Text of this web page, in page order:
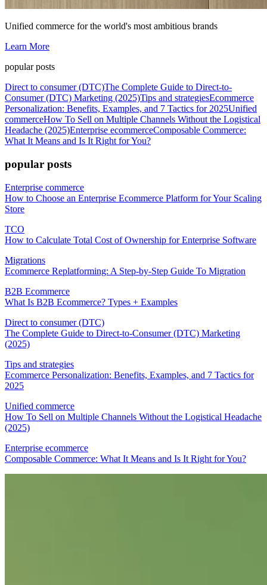
Unified commerce for the world's most ambitious brands
Learn More
popular posts
Direct to consumer (DTC)The Complete Guide to Direct-to-
Consumer (DTC) Marketing (2025)Tips and strategiesEcommerce
Personalization: Benefits, Examples, and 7 Tactics for 2025Unified
commerceHow To Sell on Multiple Channels Without the Logistical
Headache (2025)Enterprise ecommerceComposable Commerce:
What It Means and Is It Right for You?
popular posts
Enterprise commerce
How to Choose an Enterprise Ecommerce Platform for Your Scaling
Store
TCO
How to Calculate Total Cost of Ownership for Enterprise Software
Migrations
Ecommerce Replatforming: A Step-by-Step Guide To Migration
B2B Ecommerce
What Is B2B Ecommerce? Types + Examples
Direct to consumer (DTC)
The Complete Guide to Direct-to-Consumer (DTC) Marketing
(2025)
Tips and strategies
Ecommerce Personalization: Benefits, Examples, and 7 Tactics for
2025
Unified commerce
How To Sell on Multiple Channels Without the Logistical Headache
(2025)
Enterprise ecommerce
Composable Commerce: What It Means and Is It Right for You?